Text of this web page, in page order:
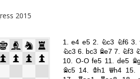
2015